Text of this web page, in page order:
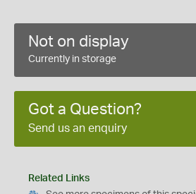
Not on display
Currently in storage
Got a Question?
Send us an enquiry
Related Links